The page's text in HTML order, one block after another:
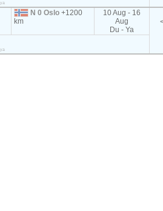
N 0 Oslo+1200
km
10 Aug - 16
Aug
Du - Ya